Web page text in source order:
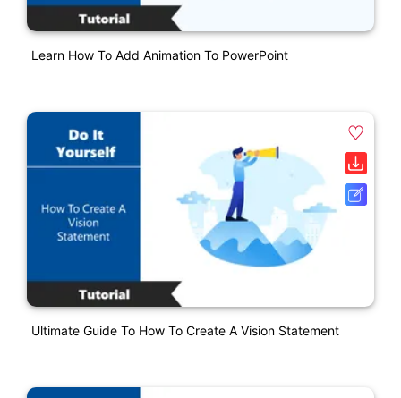
Learn How To Add Animation To PowerPoint
Ultimate Guide To How To Create A Vision Statement